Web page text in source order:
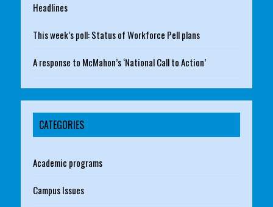
Headlines
This week’s poll: Status of Workforce Pell plans
A response to McMahon’s ‘National Call to Action’
CATEGORIES
Academic programs
Campus Issues